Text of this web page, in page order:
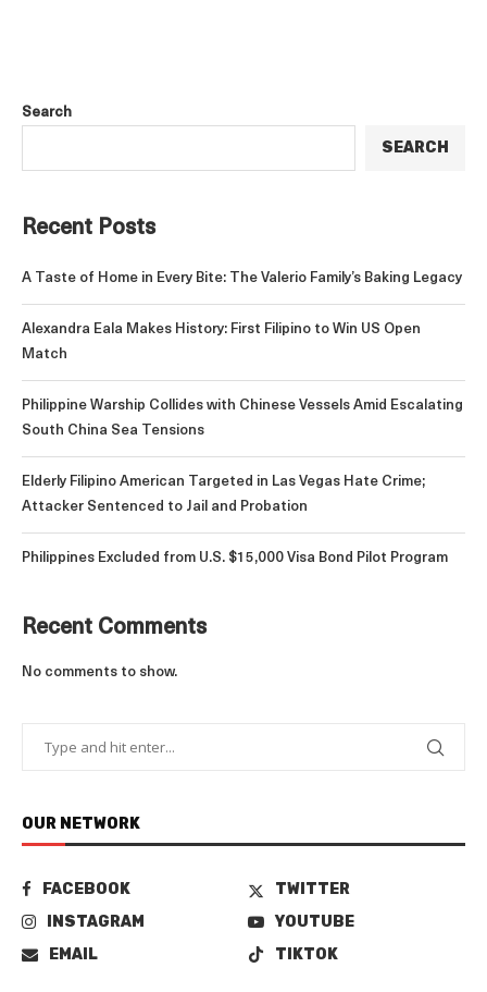
Search
SEARCH
Recent Posts
A Taste of Home in Every Bite: The Valerio Family’s Baking Legacy
Alexandra Eala Makes History: First Filipino to Win US Open
Match
Philippine Warship Collides with Chinese Vessels Amid Escalating
South China Sea Tensions
Elderly Filipino American Targeted in Las Vegas Hate Crime;
Attacker Sentenced to Jail and Probation
Philippines Excluded from U.S. $15,000 Visa Bond Pilot Program
Recent Comments
No comments to show.
OUR NETWORK
FACEBOOK
TWITTER
INSTAGRAM
YOUTUBE
EMAIL
TIKTOK